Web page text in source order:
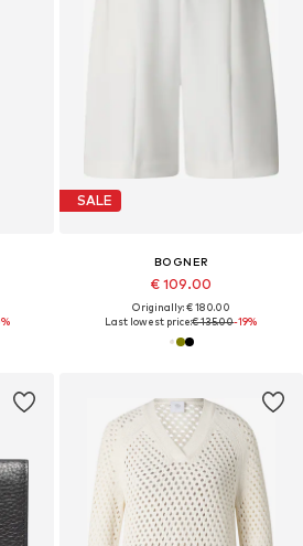
SALE
BOGNER
€ 109.00
Originally: € 180.00
Last lowest price:€ 135.00-19%